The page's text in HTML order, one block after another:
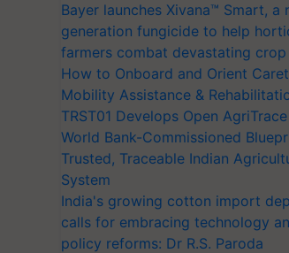
Bayer launches Xivana™ Smart, a
generation fungicide to help
farmers combat devastating crop
How to Onboard and Orient
Mobility Assistance &
TRST01 Develops Open
World Bank-Commissioned
Trusted, Traceable Indian
System
India's growing cotton import
calls for embracing technology
policy reforms: Dr R.S. Paroda